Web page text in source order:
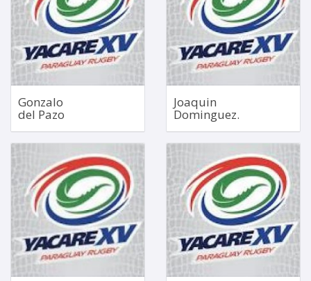
Gonzalo
del Pazo
1.91m
118kg
Bio
Joaquin
Dominguez.
2.00m
115kg
Bio
Hooker
Bio
No 5 Lock
Jan 2, 2003
1.94m
101kg
Bio